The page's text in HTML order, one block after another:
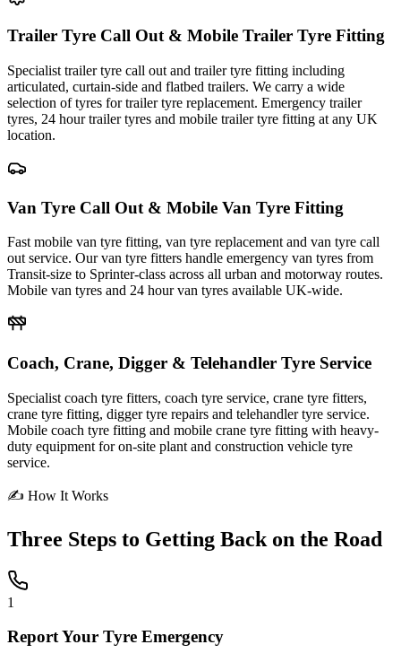
Trailer Tyre Call Out & Mobile Trailer Tyre Fitting
Specialist trailer tyre call out and trailer tyre fitting including
articulated, curtain-side and flatbed trailers. We carry a wide
selection of tyres for trailer tyre replacement. Emergency trailer
tyres, 24 hour trailer tyres and mobile trailer tyre fitting at any UK
location.
Van Tyre Call Out & Mobile Van Tyre Fitting
Fast mobile van tyre fitting, van tyre replacement and van tyre call
out service. Our van tyre fitters handle emergency van tyres from
Transit-size to Sprinter-class across all urban and motorway routes.
Mobile van tyres and 24 hour van tyres available UK-wide.
Coach, Crane, Digger & Telehandler Tyre Service
Specialist coach tyre fitters, coach tyre service, crane tyre fitters,
crane tyre fitting, digger tyre repairs and telehandler tyre service.
Mobile coach tyre fitting and mobile crane tyre fitting with heavy-
duty equipment for on-site plant and construction vehicle tyre
service.
✍ How It Works
Three Steps to Getting Back on the Road
1
Report Your Tyre Emergency